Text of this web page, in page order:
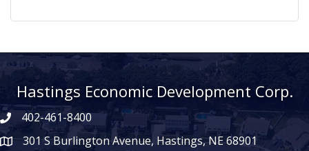
Hastings Economic Development Corp.
402-461-8400
map icon301 S Burlington Avenue, Hastings, NE 68901